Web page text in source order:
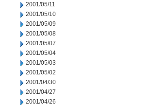
2001/05/11
2001/05/10
2001/05/09
2001/05/08
2001/05/07
2001/05/04
2001/05/03
2001/05/02
2001/04/30
2001/04/27
2001/04/26